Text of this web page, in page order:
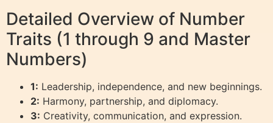
Detailed Overview of Number
Traits (1 through 9 and Master
Numbers)
1: Leadership, independence, and new beginnings.
2: Harmony, partnership, and diplomacy.
3: Creativity, communication, and expression.